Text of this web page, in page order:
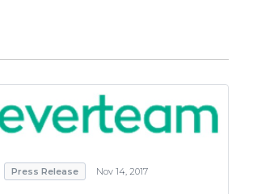
Press Release Nov 14, 2017